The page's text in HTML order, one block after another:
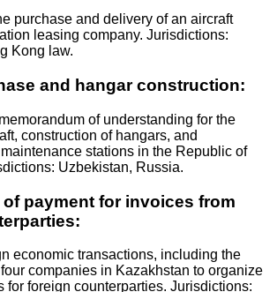
purchase and delivery of an aircraft
leasing company. Jurisdictions:
Kong law.
and hangar construction:
of understanding for the
construction of hangars, and
stations in the Republic of
Uzbekistan, Russia.
payment for invoices from
economic transactions, including the
companies in Kazakhstan to organize
for foreign counterparties. Jurisdictions: